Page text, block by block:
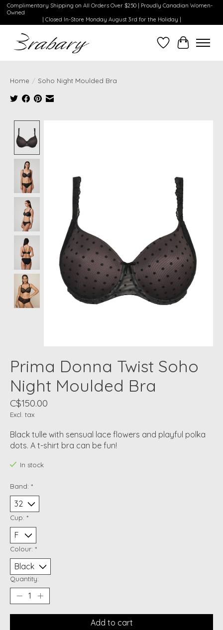
Complimentary Shipping on All Orders Over $250 | Proudly Canadian Women-
Owned
| Closed In-Store Monday August 3rd for the Holiday |
WishlistCart
Home / Soho Night Moulded Bra
Prima Donna Twist Soho
Night Moulded Bra
C$150.00
Excl. tax
Black tulle with sensual lace flowers and playful polka
dots. A t-shirt bra can be fun!
In stock
Band: *
Cup: *
Colour: *
Quantity:
Add to cart